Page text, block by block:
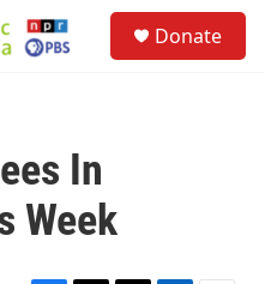
Donate
In
Week